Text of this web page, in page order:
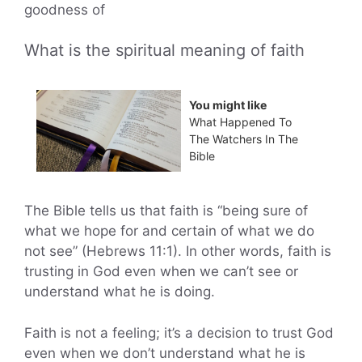
goodness of
What is the spiritual meaning of faith
You might like
What Happened To
The Watchers In The
Bible
The Bible tells us that faith is “being sure of
what we hope for and certain of what we do
not see” (Hebrews 11:1). In other words, faith is
trusting in God even when we can’t see or
understand what he is doing.
Faith is not a feeling; it’s a decision to trust God
even when we don’t understand what he is